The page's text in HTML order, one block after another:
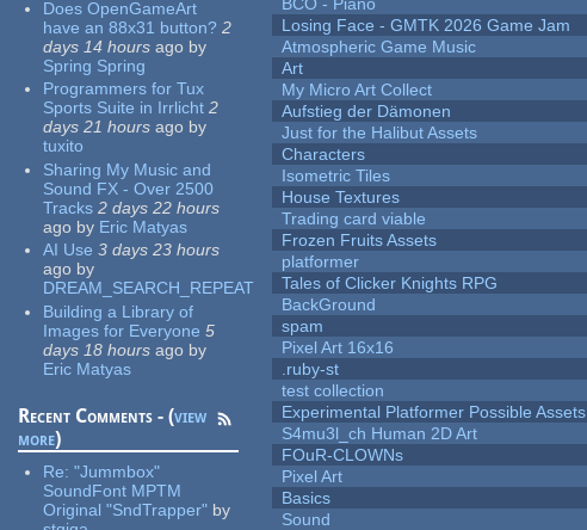
Does OpenGameArt
have an 88x31 button? 2
days 14 hours ago by
Spring Spring
Programmers for Tux
Sports Suite in Irrlicht 2
days 21 hours ago by
tuxito
Sharing My Music and
Sound FX - Over 2500
Tracks 2 days 22 hours
ago by Eric Matyas
AI Use 3 days 23 hours
ago by
DREAM_SEARCH_REPEAT
Building a Library of
Images for Everyone 5
days 18 hours ago by
Eric Matyas
Recent Comments - (view
more)
Re:"Jummbox"
SoundFont MPTM
Original "SndTrapper" by
BCO - Piano
Losing Face - GMTK 2026 Game Jam
Atmospheric Game Music
Art
My Micro Art Collect
Aufstieg der Dämonen
Just for the Halibut Assets
Characters
Isometric Tiles
House Textures
Trading card viable
Frozen Fruits Assets
platformer
Tales of Clicker Knights RPG
BackGround
spam
Pixel Art 16x16
.ruby-st
test collection
Experimental Platformer Possible Assets
S4mu3l_ch Human 2D Art
FOuR-CLOWNs
Pixel Art
Basics
Sound